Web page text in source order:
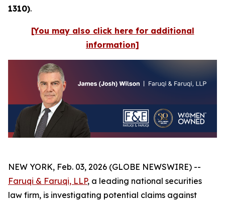
1310).
[You may also click here for additional
information]
NEW YORK, Feb. 03, 2026 (GLOBE NEWSWIRE) --
Faruqi & Faruqi, LLP, a leading national securities
law firm, is investigating potential claims against